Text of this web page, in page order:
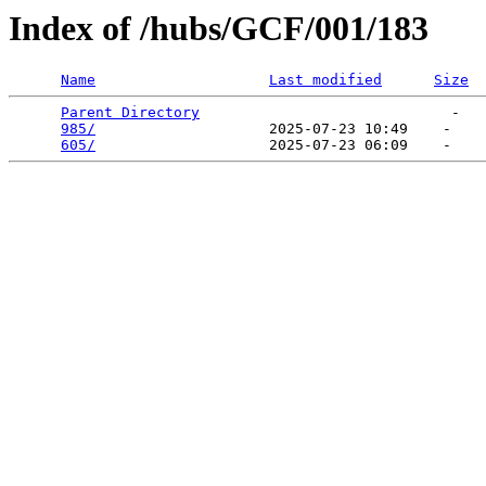
Index of /hubs/GCF/001/183
Name Last modified Size
Parent Directory
                             -
985/
                    2025-07-23 10:49    -
605/